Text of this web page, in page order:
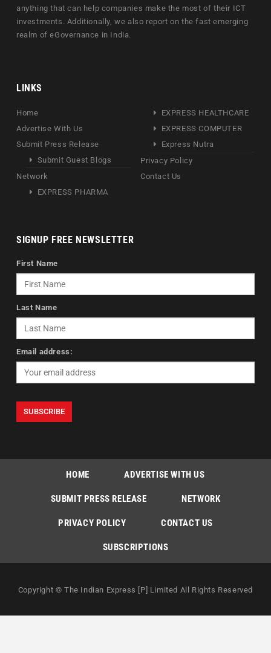
anything that can help companies make the most of their ICT
investments. Additionally, we also report on the fast emerging
realm of eGovernance in India.
LINKS
Home
Advertise With Us
Submit Press Release
Submit Guest Blogs
Network
EXPRESS PHARMA
EXPRESS HEALTHCARE
EXPRESS COMPUTER
Express Nutra
Privacy Policy
Contact Us
SIGNUP FREE NEWSLETTER
First Name
Last Name
Email address:
HOME ADVERTISE WITH US
SUBMIT PRESS RELEASE NETWORK
PRIVACY POLICY CONTACT US
SUBSCRIPTIONS
Copyright © The Indian Express [P] Limited All Rights Reserved